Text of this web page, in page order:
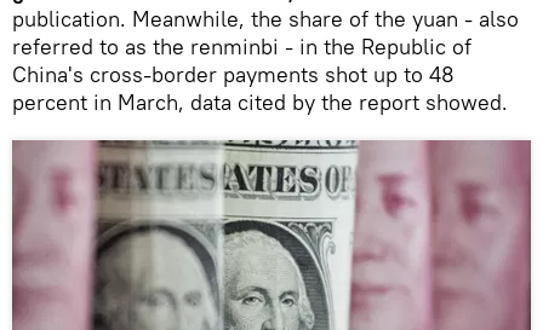
publication. Meanwhile, the share of the yuan - also
referred to as the renminbi - in the Republic of
China's cross-border payments shot up to 48
percent in March, data cited by the report showed.